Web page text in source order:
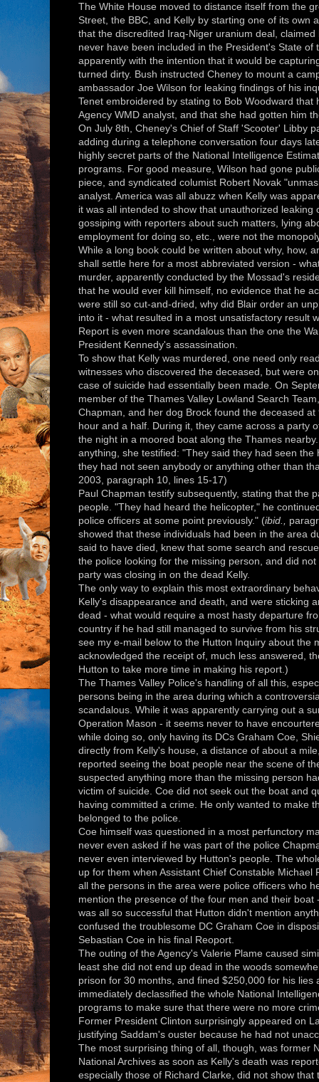
The White House moved to distance itself from the
Street, the BBC, and Kelly by starting one of its own
that the discredited Iraq-Niger uranium deal,
never have been included in the President's State
apparently with the intention that it would be
turned dirty. Bush instructed Cheney to mount a
ambassador Joe Wilson for leaking findings of his
Tenet embroidered by stating to Bob Woodward that
Agency WMD analyst, and that she had gotten him
On July 8th, Cheney's Chief of Staff 'Scooter' Libby
adding during a telephone conversation four days
highly secret parts of the National Intelligence
programs. For good measure, Wilson had gone
piece, and syndicated columist Robert Novak
analyst. America was all abuzz when Kelly was
it was all intended to show that unauthorized
gossiping with reporters about such matters, lying
employment for doing so, etc., were not the
While a long book could be written about why, how,
shall settle here for a most abbreviated version -
murder, apparently conducted by the Mossad's
that he would ever kill himself, no evidence that he
were still so cut-and-dried, why did Blair order an
into it - what resulted in a most unsatisfactory result
Report is even more scandalous than the one the
President Kennedy's assassination.
To show that Kelly was murdered, one need only
witnesses who discovered the deceased, but were
case of suicide had essentially been made. On
member of the Thames Valley Lowland Search
Chapman, and her dog Brock found the deceased
hour and a half. During it, they came across a party
the night in a moored boat along the Thames
anything, she testified: "They said they had seen
they had not seen anybody or anything other than
2003, paragraph 10, lines 15-17)
Paul Chapman testify subsequently, stating that the
people. "They had heard the helicopter," he
police officers at some point previously." (ibid.,
showed that these individuals had been in the area
said to have died, knew that some search and
the police looking for the missing person, and did
party was closing in on the dead Kelly.
The only way to explain this most extraordinary
Kelly's disappearance and death, and were sticking
dead - what would require a most hasty departure
country if he had still managed to survive from his
see my e-mail below to the Hutton Inquiry about the
acknowledged the receipt of, much less answered,
Hutton to take more time in making his report.)
The Thames Valley Police's handling of all this,
persons being in the area during which a
scandalous. While it was apparently carrying out a
Operation Mason - it seems never to have
while doing so, only having its DCs Graham Coe,
directly from Kelly's house, a distance of about a
reported seeing the boat people near the scene of
suspected anything more than the missing person
victim of suicide. Coe did not seek out the boat and
having committed a crime. He only wanted to make
belonged to the police.
Coe himself was questioned in a most perfunctory
never even asked if he was part of the police
never even interviewed by Hutton's people. The
up for them when Assistant Chief Constable Michael
all the persons in the area were police officers who
mention the presence of the four men and their
was all so successful that Hutton didn't mention
confused the troublesome DC Graham Coe in
Sebastian Coe in his final Reoport.
The outing of the Agency's Valerie Plame caused
least she did not end up dead in the woods
prison for 30 months, and fined $250,000 for his lies
immediately declassified the whole National
programs to make sure that there were no more
Former President Clinton surprisingly appeared on
justifying Saddam's ouster because he had not
The most surprising thing of all, though, was former
National Archives as soon as Kelly's death was
especially those of Richard Clarke, did not show